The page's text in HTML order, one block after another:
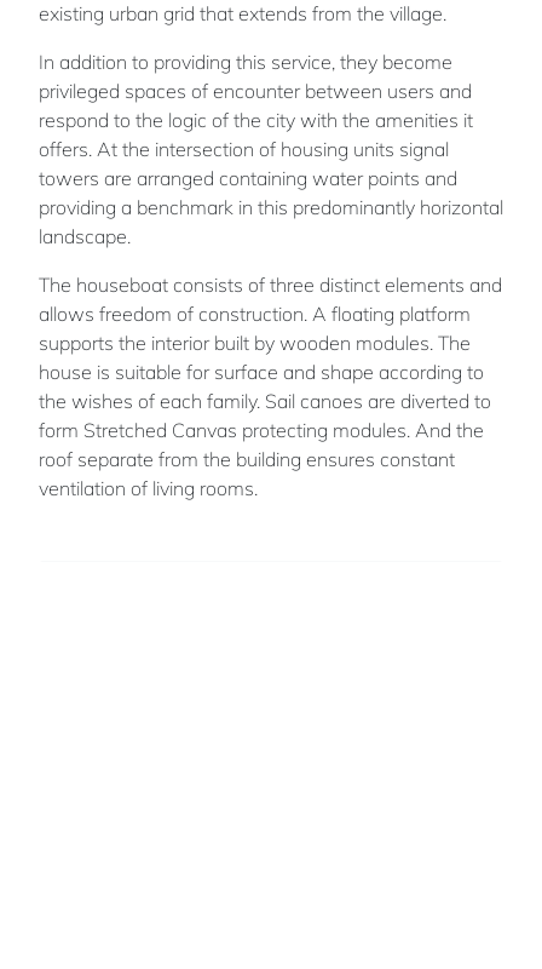
existing urban grid that extends from the village.
In addition to providing this service, they become
privileged spaces of encounter between users and
respond to the logic of the city with the amenities it
offers. At the intersection of housing units signal
towers are arranged containing water points and
providing a benchmark in this predominantly horizontal
landscape.
The houseboat consists of three distinct elements and
allows freedom of construction. A floating platform
supports the interior built by wooden modules. The
house is suitable for surface and shape according to
the wishes of each family. Sail canoes are diverted to
form Stretched Canvas protecting modules. And the
roof separate from the building ensures constant
ventilation of living rooms.